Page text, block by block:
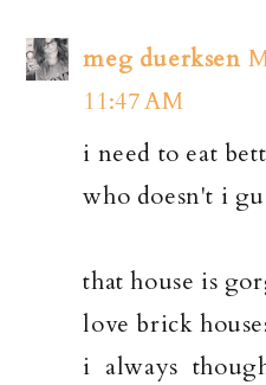
meg duerksen
11:47 AM
i need to eat
who doesn't i
that house is
love brick
i always